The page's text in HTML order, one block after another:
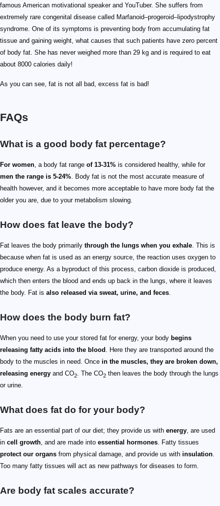
famous American motivational speaker and YouTuber. She suffers from
extremely rare congenital disease called Marfanoid–progeroid–lipodystrophy
syndrome. One of its symptoms is preventing body from accumulating fat
tissue and gaining weight, what causes that such patients have zero percent
of body fat. She has never weighed more than 29 kg and is required to eat
about 8000 calories daily!
As you can see, fat is not all bad, excess fat is bad!
FAQs
What is a good body fat percentage?
For women, a body fat range of 13-31% is considered healthy, while for
men the range is 5-24%. Body fat is not the most accurate measure of
health however, and it becomes more acceptable to have more body fat the
older you are, due to your metabolism slowing.
How does fat leave the body?
Fat leaves the body primarily through the lungs when you exhale. This is
because when fat is used as an energy source, the reaction uses oxygen to
produce energy. As a byproduct of this process, carbon dioxide is produced,
which then enters the blood and ends up back in the lungs, where it leaves
the body. Fat is also released via sweat, urine, and feces.
How does the body burn fat?
When you need to use your stored fat for energy, your body begins
releasing fatty acids into the blood . Here they are transported around the
body to the muscles in need. Once in the muscles, they are broken down,
releasing energy and CO2. The CO2 then leaves the body through the lungs
or urine.
What does fat do for your body?
Fats are an essential part of our diet; they provide us with energy, are used
in cell growth, and are made into essential hormones. Fatty tissues
protect our organs from physical damage, and provide us with insulation.
Too many fatty tissues will act as new pathways for diseases to form.
Are body fat scales accurate?